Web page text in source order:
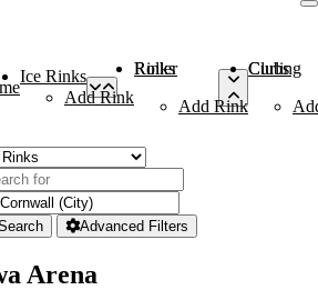
Ice Rinks
Add Rink
Roller Rinks
Add Rink
Curling Clubs
Advanced Filters
Arena